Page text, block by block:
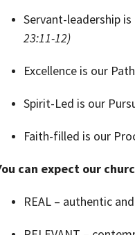
Servant-leadership
23:11-12)
Excellence is our
Spirit-Led is our
Faith-filled is our
can expect our
REAL – authentic